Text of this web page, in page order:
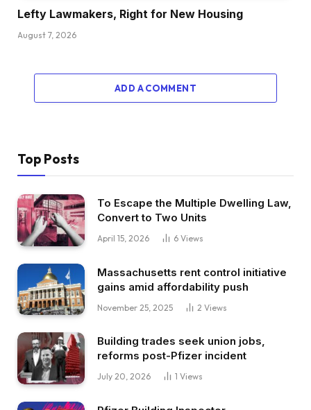
Lefty Lawmakers, Right for New Housing
August 7, 2026
ADD A COMMENT
Top Posts
To Escape the Multiple Dwelling Law,
Convert to Two Units
April 15, 2026 6 Views
Massachusetts rent control initiative
gains amid affordability push
November 25, 2025 2 Views
Building trades seek union jobs,
reforms post-Pfizer incident
July 20, 2026 1 Views